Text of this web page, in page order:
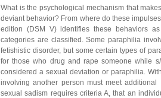
What is the psychological mechanism that
deviant behavior? From where do these
edition (DSM V) identifies these behaviors
categories are classified. Some paraphilia
fetishistic disorder, but some certain types of
for those who drug and rape someone while
considered a sexual deviation or paraphilia.
involving another person must meet
sexual sadism requires criteria A, that an